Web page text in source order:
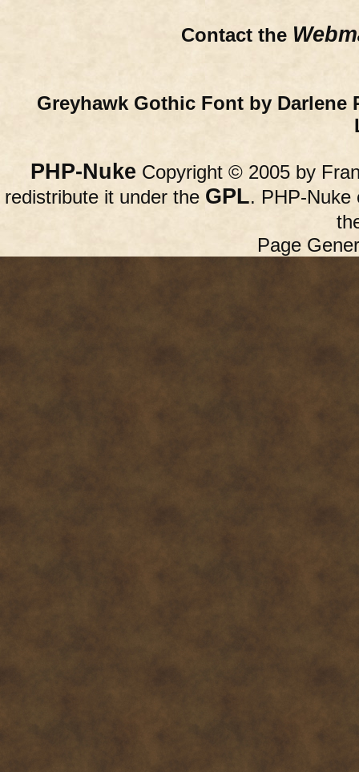
Contact the
Greyhawk Gothic Font by Darlene
PHP-Nuke Copyright © 2005 by
redistribute it under the GPL. PHP-Nuke
Page